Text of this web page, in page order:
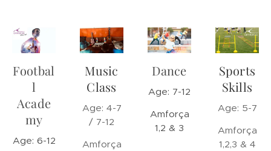
Footbal
l
Acade
my
Age: 6-12
Music
Class
Age: 4-7
/ 7-12
Amforça
Dance
Age: 7-12
Amforça
1,2 & 3
Sports
Skills
Age: 5-7
Amforça
1,2,3 & 4